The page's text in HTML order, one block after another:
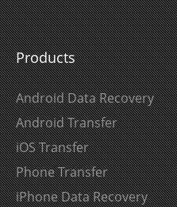
Products
Android Data Recovery
Android Transfer
iOS Transfer
Phone Transfer
iPhone Data Recovery